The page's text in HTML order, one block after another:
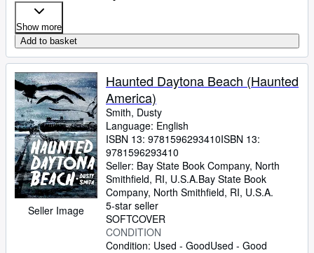
Alden;Morales, Sarina;Bretón, Marcos;
D'Anna, John;Fainaru, Steve;Hernandez,
Orlando "El Duque";Gomez, Dante;
Olbermann, Keith
Show more
Add to basket
Seller Image
Haunted Daytona Beach (Haunted
America)
Smith, Dusty
Language: English
ISBN 13: 9781596293410ISBN 13:
9781596293410
Seller: Bay State Book Company, North
Smithfield, RI, U.S.A.Bay State Book
Company, North Smithfield, RI, U.S.A.
5-star seller
SOFTCOVER
CONDITION
Condition: Used - GoodUsed - Good